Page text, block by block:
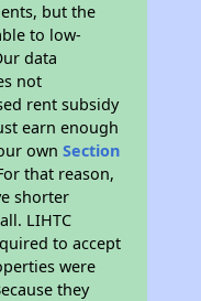
but the
to low-
data
not
rent subsidy
earn enough
ownSection
that reason,
shorter
LIHTC
to accept
were
they